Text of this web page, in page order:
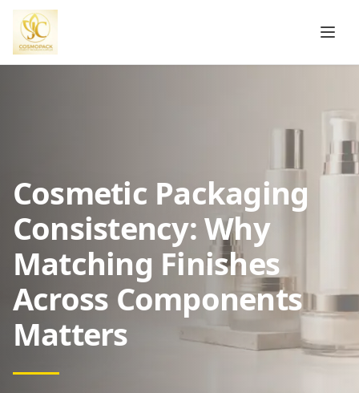
Cosmetic Packaging
Consistency: Why
Matching Finishes
Across Components
Matters